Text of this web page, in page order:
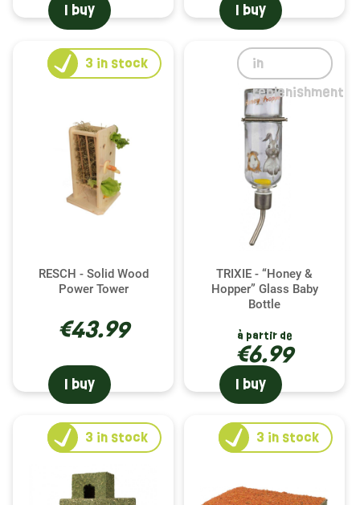
I buy I buy
RESCH - Solid Wood
Power Tower
€43.99
3 in stock
I buy
TRIXIE - “Honey &
Hopper” Glass Baby
Bottle
à partir de
€6.99
in
replenishment
I buy
3 in stock 3 in stock